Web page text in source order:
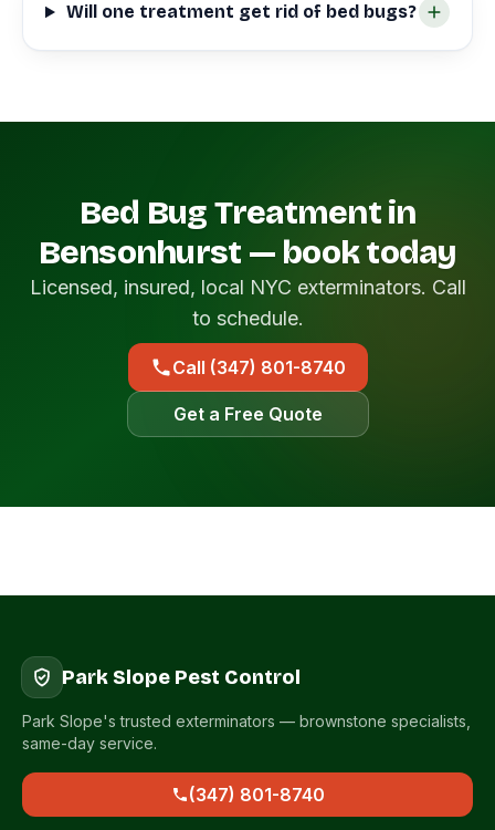
Will one treatment get rid of bed bugs?
Bed Bug Treatment in
Bensonhurst — book today
Licensed, insured, local NYC exterminators. Call
to schedule.
Call (347) 801-8740
Get a Free Quote
Park Slope Pest Control
Park Slope's trusted exterminators — brownstone specialists,
same-day service.
(347) 801-8740